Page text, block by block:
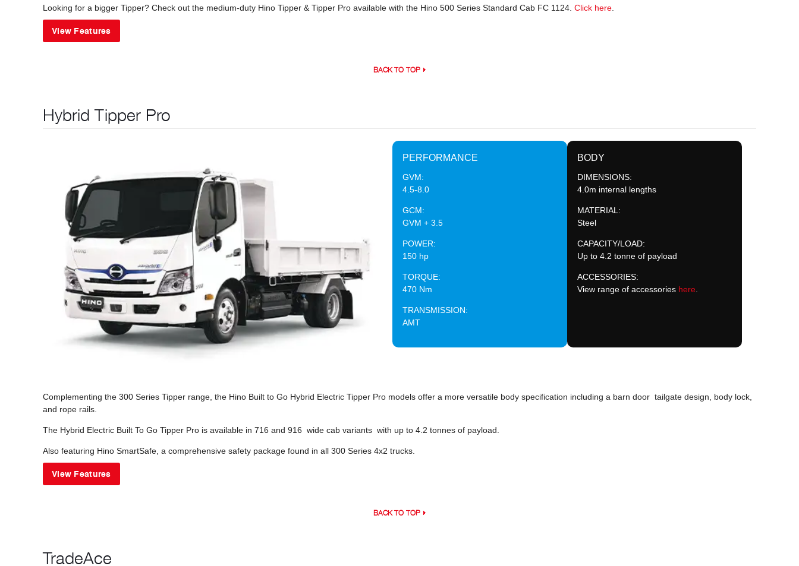
Looking for a bigger Tipper? Check out the medium-duty Hino Tipper & Tipper Pro available with the Hino 500 Series Standard Cab FC 1124. Click here.
View Features
BACK TO TOP
Hybrid Tipper Pro
PERFORMANCE
GVM:
4.5-8.0
GCM:
GVM + 3.5
POWER:
150 hp
TORQUE:
470 Nm
TRANSMISSION:
AMT
BODY
DIMENSIONS:
4.0m internal lengths
MATERIAL:
Steel
CAPACITY/LOAD:
Up to 4.2 tonne of payload
ACCESSORIES:
View range of accessories here.
Complementing the 300 Series Tipper range, the Hino Built to Go Hybrid Electric Tipper Pro models offer a more versatile body specification including a barn door tailgate design, body lock,
and rope rails.
The Hybrid Electric Built To Go Tipper Pro is available in 716 and 916 wide cab variants with up to 4.2 tonnes of payload.
Also featuring Hino SmartSafe, a comprehensive safety package found in all 300 Series 4x2 trucks.
View Features
BACK TO TOP
TradeAce